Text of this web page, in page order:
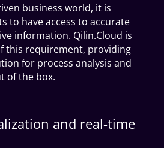
business world, it is
to have access to accurate
information. Qilin.Cloud is
this requirement, providing
for process analysis and
of the box.
and real-time